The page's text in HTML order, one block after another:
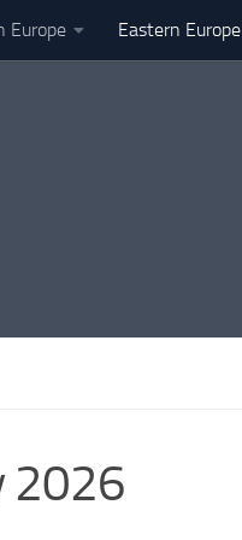
Europe Eastern Europe
2026